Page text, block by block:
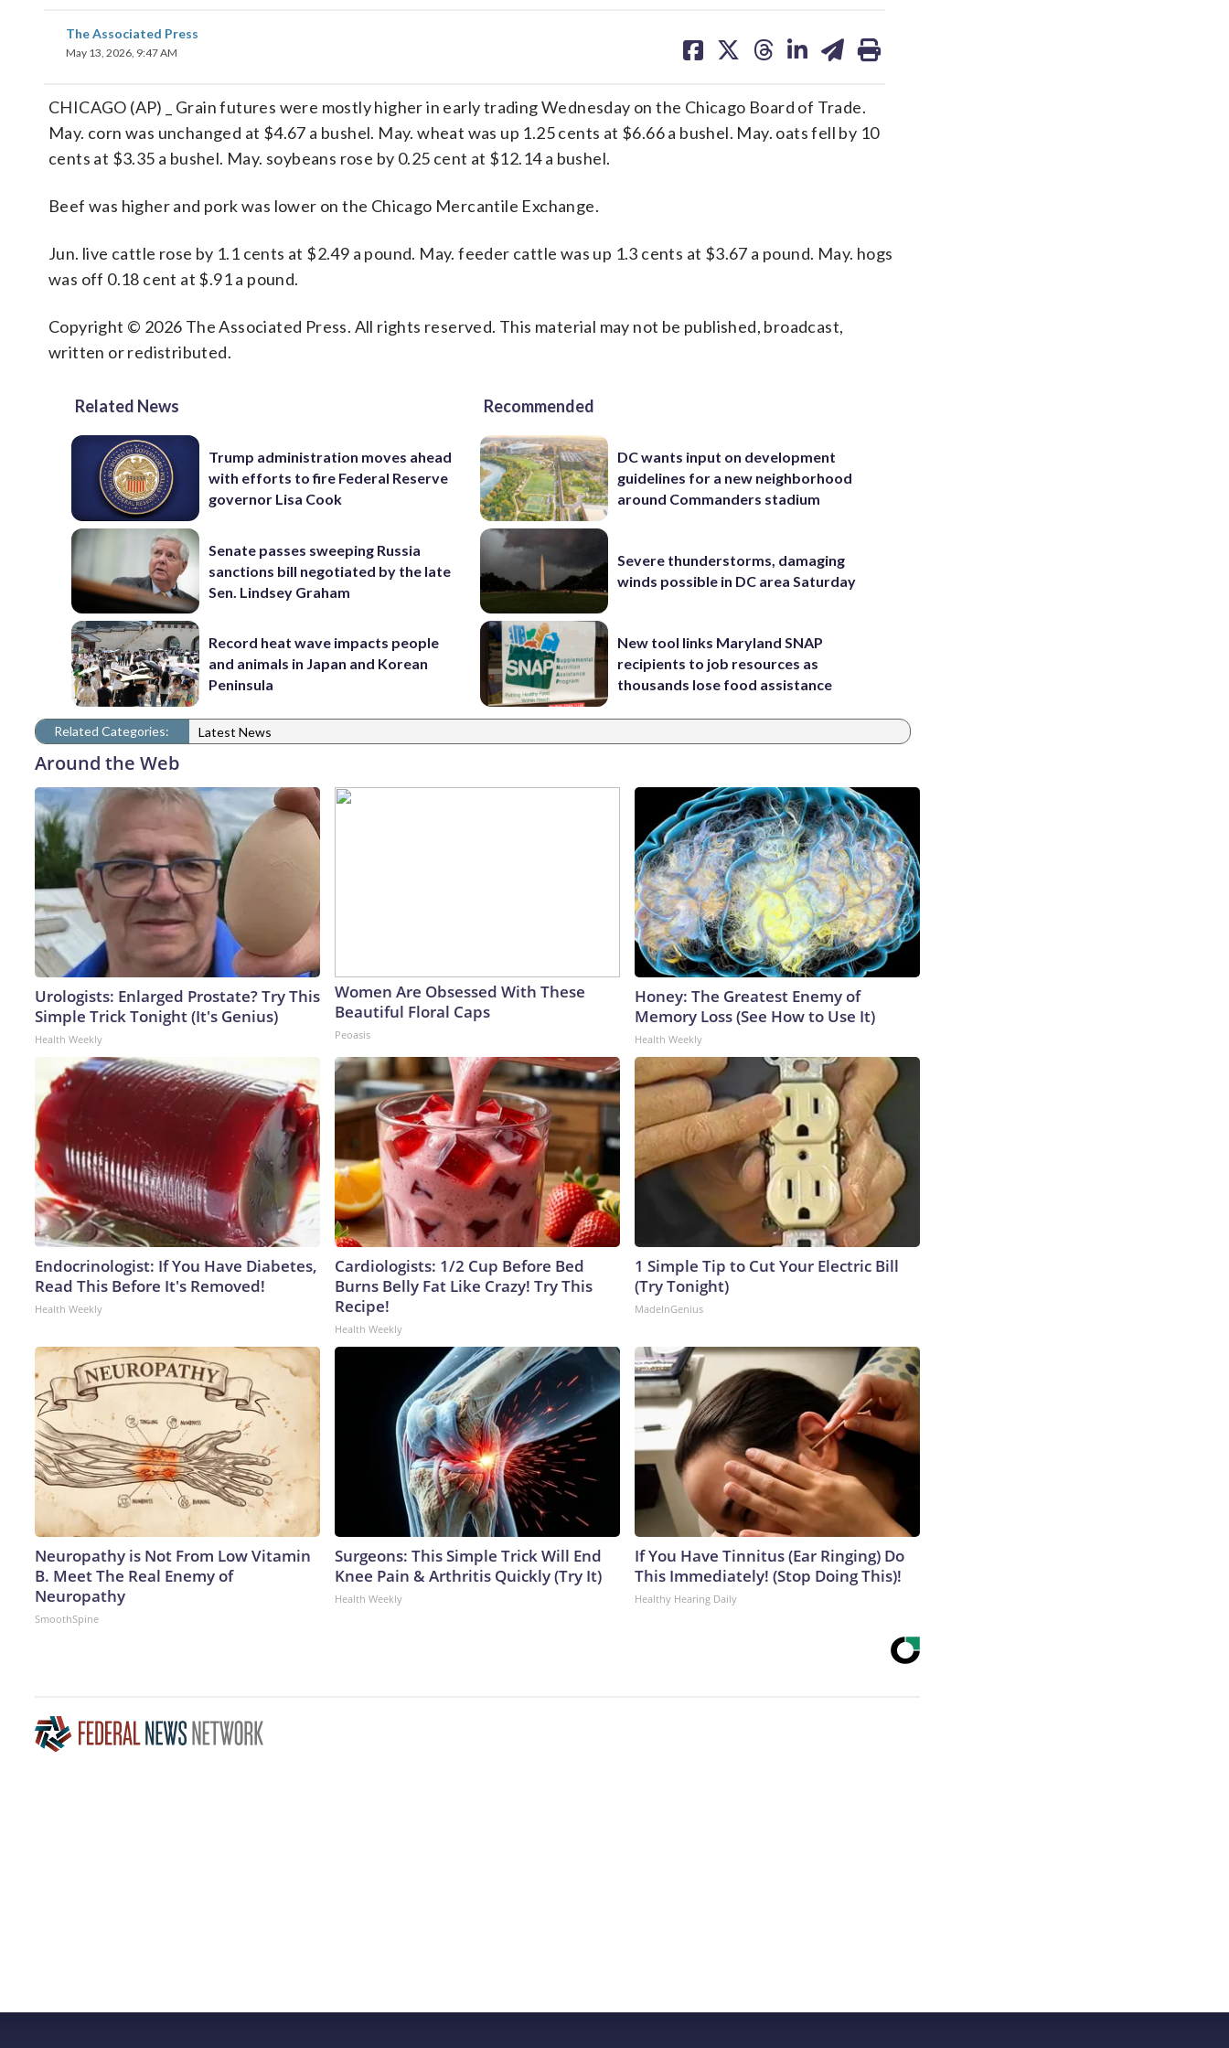
The Associated Press
May 13, 2026, 9:47 AM
on on on on on
CHICAGO (AP) _ Grain futures were mostly higher in early trading Wednesday on the Chicago Board of Trade.
May. corn was unchanged at $4.67 a bushel. May. wheat was up 1.25 cents at $6.66 a bushel. May. oats fell by 10
cents at $3.35 a bushel. May. soybeans rose by 0.25 cent at $12.14 a bushel.
Beef was higher and pork was lower on the Chicago Mercantile Exchange.
Jun. live cattle rose by 1.1 cents at $2.49 a pound. May. feeder cattle was up 1.3 cents at $3.67 a pound. May. hogs
was off 0.18 cent at $.91 a pound.
Copyright © 2026 The Associated Press. All rights reserved. This material may not be published, broadcast,
written or redistributed.
Related News
Trump administration moves ahead
with efforts to fire Federal Reserve
governor Lisa Cook
Senate passes sweeping Russia
sanctions bill negotiated by the late
Sen. Lindsey Graham
Record heat wave impacts people
and animals in Japan and Korean
Peninsula
Recommended
DC wants input on development
guidelines for a new neighborhood
around Commanders stadium
Severe thunderstorms, damaging
winds possible in DC area Saturday
New tool links Maryland SNAP
recipients to job resources as
thousands lose food assistance
Related Categories: Latest News
Around the Web
Urologists: Enlarged Prostate? Try This
Simple Trick Tonight (It's Genius)
Health Weekly
Women Are Obsessed With These
Beautiful Floral Caps
Peoasis
Honey: The Greatest Enemy of
Memory Loss (See How to Use It)
Health Weekly
Endocrinologist: If You Have Diabetes,
Read This Before It's Removed!
Health Weekly
Cardiologists: 1/2 Cup Before Bed
Burns Belly Fat Like Crazy! Try This
Recipe!
Health Weekly
1 Simple Tip to Cut Your Electric Bill
(Try Tonight)
MadeInGenius
Neuropathy is Not From Low Vitamin
B. Meet The Real Enemy of
Neuropathy
SmoothSpine
Surgeons: This Simple Trick Will End
Knee Pain & Arthritis Quickly (Try It)
Health Weekly
If You Have Tinnitus (Ear Ringing) Do
This Immediately! (Stop Doing This)!
Healthy Hearing Daily